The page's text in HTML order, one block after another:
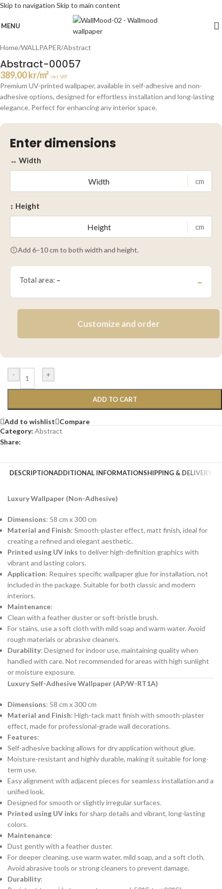
Skip to navigation Skip to main content
MENU Click to enlarge
Home/WALLPAPER/Abstract
Abstract-00057
389,00kr/m² incl. VAT
Premium UV-printed wallpaper, available in self-adhesive and non-
adhesive options, designed for effortless installation and long-lasting
elegance. Perfect for enhancing any interior space.
Enter dimensions
↔ Width
cm
↕ Height
cm
Add 6–10 cm to both width and height.
Total area: – –
Customize and order
- +
ADD TO CART
Add to wishlist
Compare
Category: Abstract
Share:
DESCRIPTIONADDITIONAL INFORMATIONSHIPPING & DELIVERY
Luxury Wallpaper (Non-Adhesive)
Dimensions: 58 cm x 300 cm
Material and Finish: Smooth-plaster effect, matt finish, ideal for
creating a refined and elegant aesthetic.
Printed using UV inks to deliver high-definition graphics with
vibrant and lasting colors.
Application: Requires specific wallpaper glue for installation, not
included in the package. Suitable for both classic and modern
interiors.
Maintenance:
Clean with a feather duster or soft-bristle brush.
For stains, use a soft cloth with mild soap and warm water. Avoid
rough materials or abrasive cleaners.
Durability: Designed for indoor use, maintaining quality when
handled with care. Not recommended for areas with high sunlight
or moisture exposure.
Luxury Self-Adhesive Wallpaper (AP/W-RT1A)
Dimensions: 58 cm x 300 cm
Material and Finish: High-tack matt finish with smooth-plaster
effect, made for professional-grade wall decorations.
Features:
Self-adhesive backing allows for dry application without glue.
Moisture-resistant and highly durable, making it suitable for long-
term use.
Easy alignment with adjacent pieces for seamless installation and a
unified look.
Designed for smooth or slightly irregular surfaces.
Printed using UV inks for sharp details and vibrant, long-lasting
colors.
Maintenance:
Dust gently with a feather duster.
For deeper cleaning, use warm water, mild soap, and a soft cloth.
Avoid abrasive tools or strong cleaners to prevent damage.
Durability: